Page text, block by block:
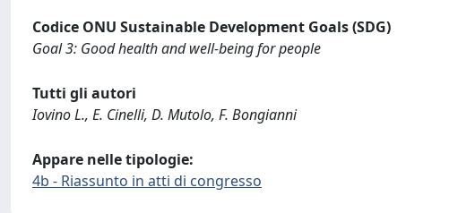
Codice ONU Sustainable Development Goals (SDG)
Goal 3: Good health and well-being for people
Tutti gli autori
Iovino L., E. Cinelli, D. Mutolo, F. Bongianni
Appare nelle tipologie:
4b - Riassunto in atti di congresso